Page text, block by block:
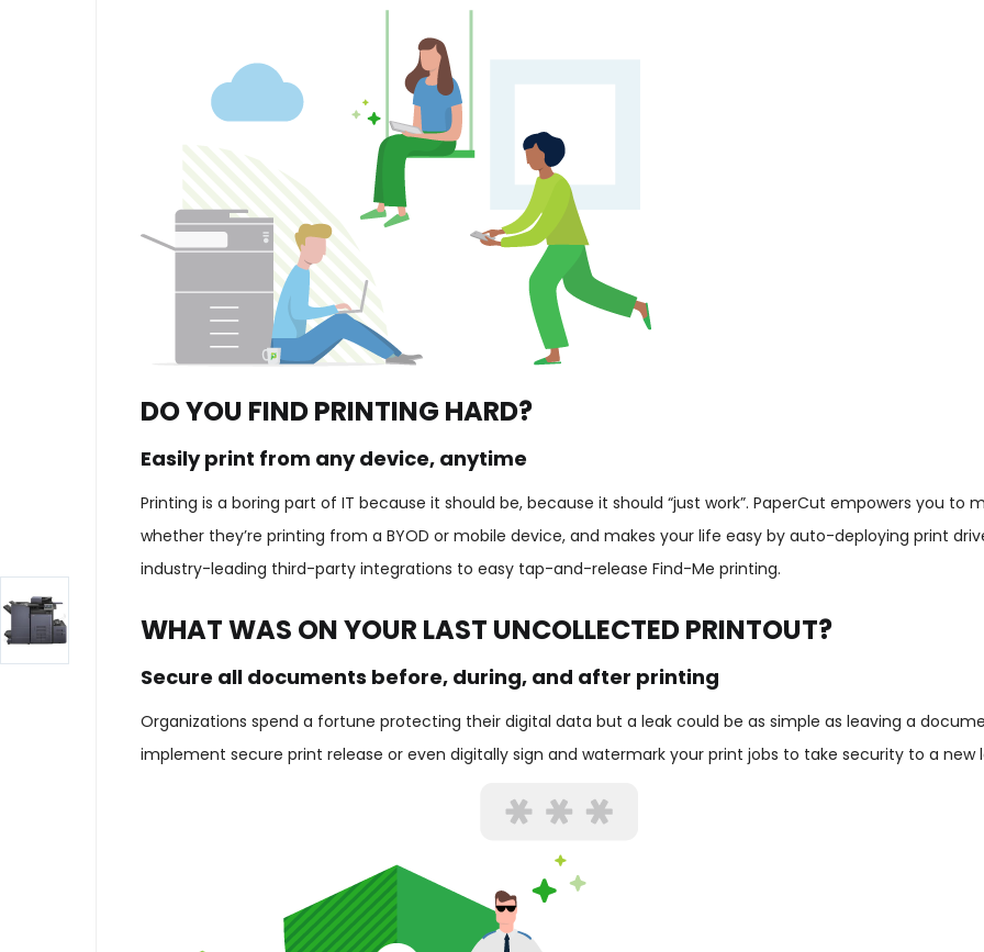
DO YOU FIND PRINTING HARD?
Easily print from any device, anytime
Printing is a boring part of IT because it should be, because it should “just work”. PaperCut empowers you to
whether they’re printing from a BYOD or mobile device, and makes your life easy by auto-deploying print
industry-leading third-party integrations to easy tap-and-release Find-Me printing.
WHAT WAS ON YOUR LAST UNCOLLECTED PRINTOUT?
Secure all documents before, during, and after printing
Organizations spend a fortune protecting their digital data but a leak could be as simple as leaving a
implement secure print release or even digitally sign and watermark your print jobs to take security to a new